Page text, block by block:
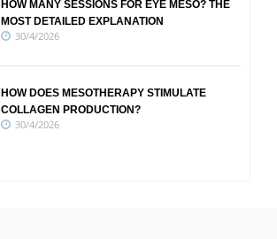
HOW MANY SESSIONS FOR EYE MESO? THE
MOST DETAILED EXPLANATION
30/4/2026
HOW DOES MESOTHERAPY STIMULATE
COLLAGEN PRODUCTION?
30/4/2026